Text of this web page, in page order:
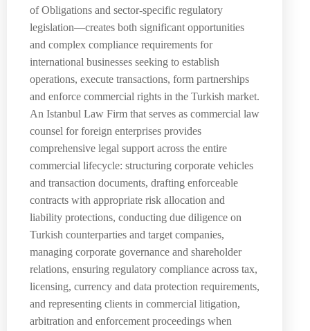
of Obligations and sector-specific regulatory
legislation—creates both significant opportunities
and complex compliance requirements for
international businesses seeking to establish
operations, execute transactions, form partnerships
and enforce commercial rights in the Turkish market.
An Istanbul Law Firm that serves as commercial law
counsel for foreign enterprises provides
comprehensive legal support across the entire
commercial lifecycle: structuring corporate vehicles
and transaction documents, drafting enforceable
contracts with appropriate risk allocation and
liability protections, conducting due diligence on
Turkish counterparties and target companies,
managing corporate governance and shareholder
relations, ensuring regulatory compliance across tax,
licensing, currency and data protection requirements,
and representing clients in commercial litigation,
arbitration and enforcement proceedings when